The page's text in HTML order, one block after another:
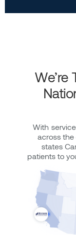
We’re
With
across the
states
patients to